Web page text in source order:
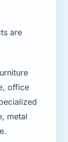
are
office
metal